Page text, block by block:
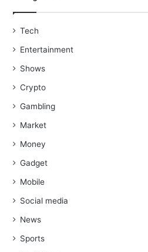
Tech
Entertainment
Shows
Crypto
Gambling
Market
Money
Gadget
Mobile
Social media
News
Sports